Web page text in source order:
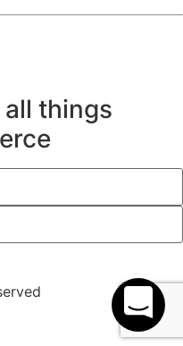
things